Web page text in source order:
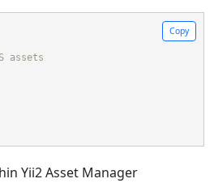
Copy
assets
Yii2 Asset Manager